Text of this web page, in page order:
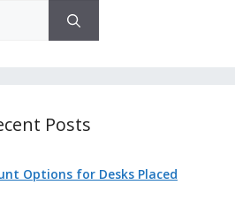
Posts
Options for Desks Placed